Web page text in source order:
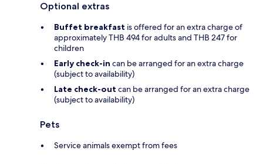
Optional extras
Buffet breakfast is offered for an extra charge of
approximately THB 494 for adults and THB 247 for
children
Early check-in can be arranged for an extra charge
(subject to availability)
Late check-out can be arranged for an extra charge
(subject to availability)
Pets
Service animals exempt from fees